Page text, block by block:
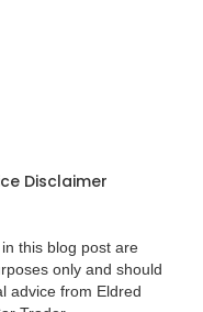
Disclaimer
this blog post are
only and should
advice from Eldred